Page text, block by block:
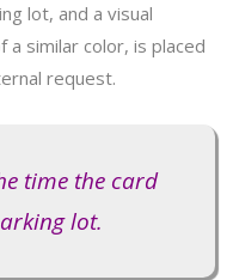
lot, and a visual
a similar color, is placed
request.
time the card
lot.